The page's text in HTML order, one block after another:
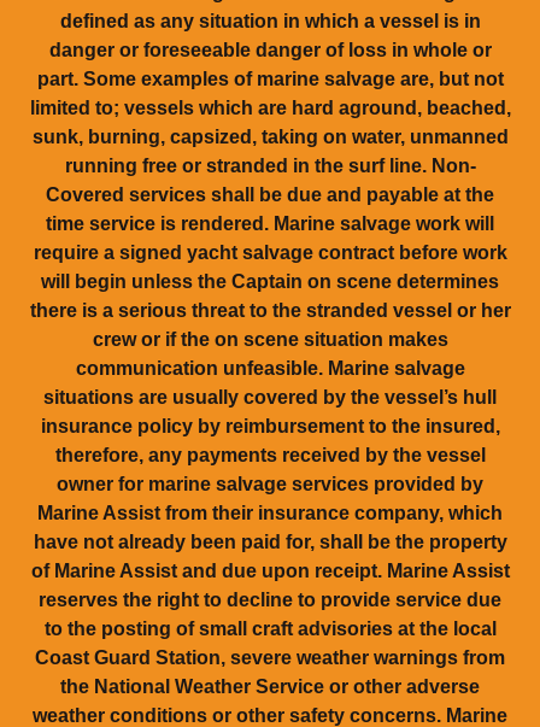
defined as any situation in which a vessel is in
danger or foreseeable danger of loss in whole or
part. Some examples of marine salvage are, but not
limited to; vessels which are hard aground, beached,
sunk, burning, capsized, taking on water, unmanned
running free or stranded in the surf line. Non-
Covered services shall be due and payable at the
time service is rendered. Marine salvage work will
require a signed yacht salvage contract before work
will begin unless the Captain on scene determines
there is a serious threat to the stranded vessel or her
crew or if the on scene situation makes
communication unfeasible. Marine salvage
situations are usually covered by the vessel’s hull
insurance policy by reimbursement to the insured,
therefore, any payments received by the vessel
owner for marine salvage services provided by
Marine Assist from their insurance company, which
have not already been paid for, shall be the property
of Marine Assist and due upon receipt. Marine Assist
reserves the right to decline to provide service due
to the posting of small craft advisories at the local
Coast Guard Station, severe weather warnings from
the National Weather Service or other adverse
weather conditions or other safety concerns. Marine